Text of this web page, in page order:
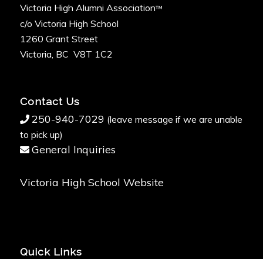
Victoria High Alumni Association™
c/o Victoria High School
1260 Grant Street
Victoria, BC V8T 1C2
Contact Us
250-940-7029 (leave message if we are unable
to pick up)
General Inquiries
Victoria High School Website
Quick Links